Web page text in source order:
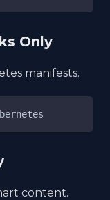
Only
manifests.
content.